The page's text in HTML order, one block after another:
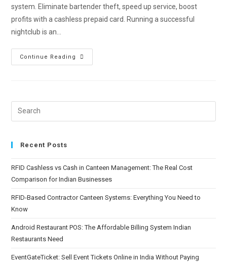
system. Eliminate bartender theft, speed up service, boost
profits with a cashless prepaid card. Running a successful
nightclub is an…
Continue Reading
Recent Posts
RFID Cashless vs Cash in Canteen Management: The Real Cost
Comparison for Indian Businesses
RFID-Based Contractor Canteen Systems: Everything You Need to
Know
Android Restaurant POS: The Affordable Billing System Indian
Restaurants Need
EventGateTicket: Sell Event Tickets Online in India Without Paying